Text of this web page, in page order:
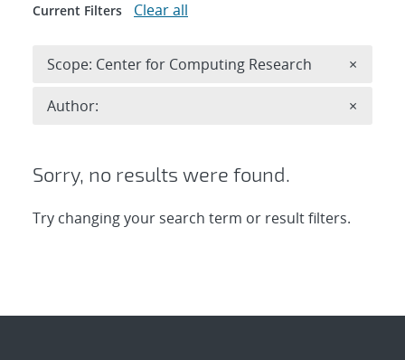
Sorry, no results were found.
Try changing your search term or result filters.
Current Filters Clear all
Scope: Center for Computing Research ×
Author: ×